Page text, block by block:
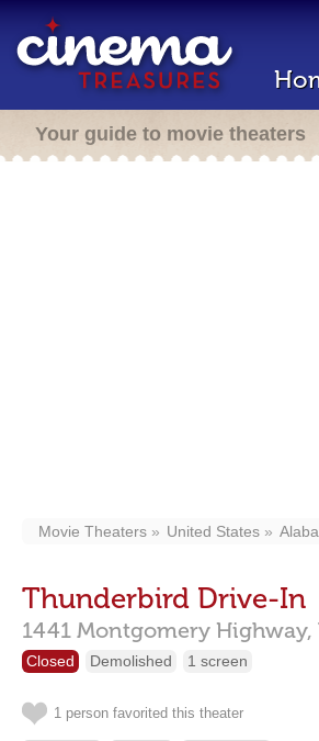
Your guide to movie theaters
Movie Theaters United States
Thunderbird Drive-In
1441 Montgomery Highway,
Closed Demolished 1 screen
1 person favorited this theater